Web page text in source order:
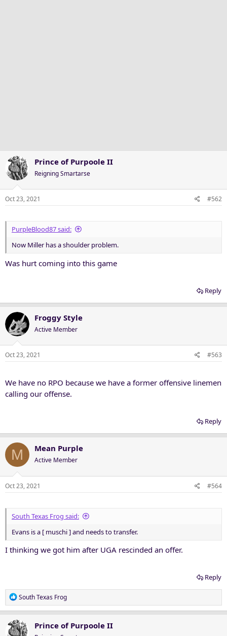
Prince of Purpoole II
Reigning Smartarse
Oct 23, 2021 #562
PurpleBlood87 said:
Now Miller has a shoulder problem.
Was hurt coming into this game
Reply
Froggy Style
Active Member
Oct 23, 2021 #563
We have no RPO because we have a former offensive linemen
calling our offense.
Reply
M Mean Purple
Active Member
Oct 23, 2021 #564
South Texas Frog said:
Evans is a [ muschi ] and needs to transfer.
I thinking we got him after UGA rescinded an offer.
Reply
R
e
c
t
South Texas Frog
Prince of Purpoole II